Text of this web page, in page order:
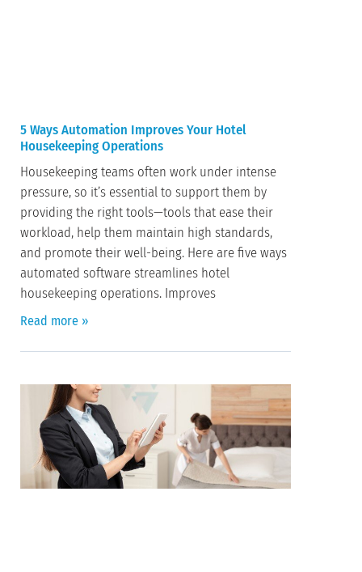
5 Ways Automation Improves Your Hotel
Housekeeping Operations
Housekeeping teams often work under intense
pressure, so it’s essential to support them by
providing the right tools—tools that ease their
workload, help them maintain high standards,
and promote their well-being. Here are five ways
automated software streamlines hotel
housekeeping operations. Improves
Read more »